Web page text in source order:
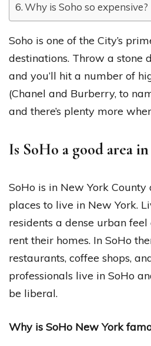
Why is Soho so expensive?
Soho is one of the City’s
destinations. Throw a stone
and you’ll hit a number of
(Chanel and Burberry, to
and there’s plenty more
Is SoHo a good area
SoHo is in New York County
places to live in New York.
residents a dense urban
rent their homes. In SoHo
restaurants, coffee shops,
professionals live in SoHo
be liberal.
Why is SoHo New York